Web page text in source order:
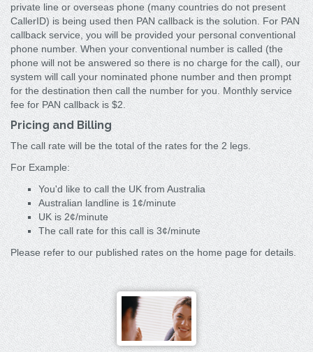
private line or overseas phone (many countries do not present
CallerID) is being used then PAN callback is the solution. For PAN
callback service, you will be provided your personal conventional
phone number. When your conventional number is called (the
phone will not be answered so there is no charge for the call), our
system will call your nominated phone number and then prompt
for the destination then call the number for you. Monthly service
fee for PAN callback is $2.
Pricing and Billing
The call rate will be the total of the rates for the 2 legs.
For Example:
You'd like to call the UK from Australia
Australian landline is 1¢/minute
UK is 2¢/minute
The call rate for this call is 3¢/minute
Please refer to our published rates on the home page for details.